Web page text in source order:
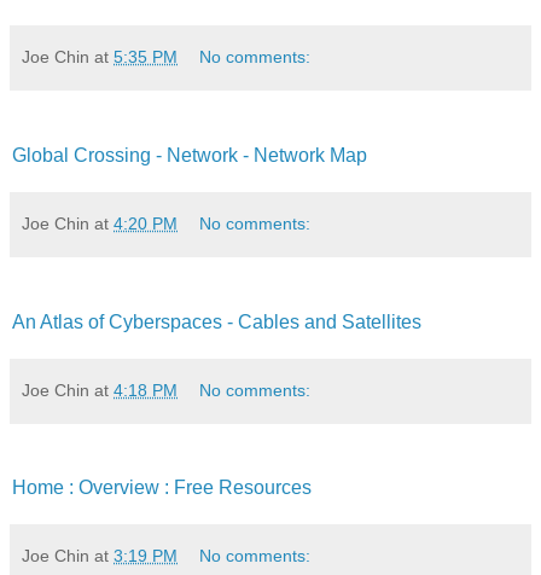
Joe Chin at 5:35 PM No comments:
Global Crossing - Network - Network Map
Joe Chin at 4:20 PM No comments:
An Atlas of Cyberspaces - Cables and Satellites
Joe Chin at 4:18 PM No comments:
Home : Overview : Free Resources
Joe Chin at 3:19 PM No comments: